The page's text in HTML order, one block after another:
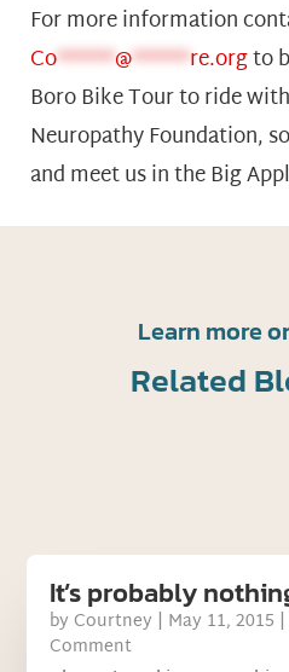
For more information
Co******@******re.orgto
Boro Bike Tour to ride
Neuropathy Foundation,
and meet us in the Big
Learn more
Related
It’s probably
by Courtney | May 11, 2015
Comment